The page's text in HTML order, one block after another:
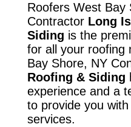
Roofers West Bay
Contractor Long
Siding is the
for all your roofing
Bay Shore, NY
Roofing & Siding
experience and a
to provide you
services.